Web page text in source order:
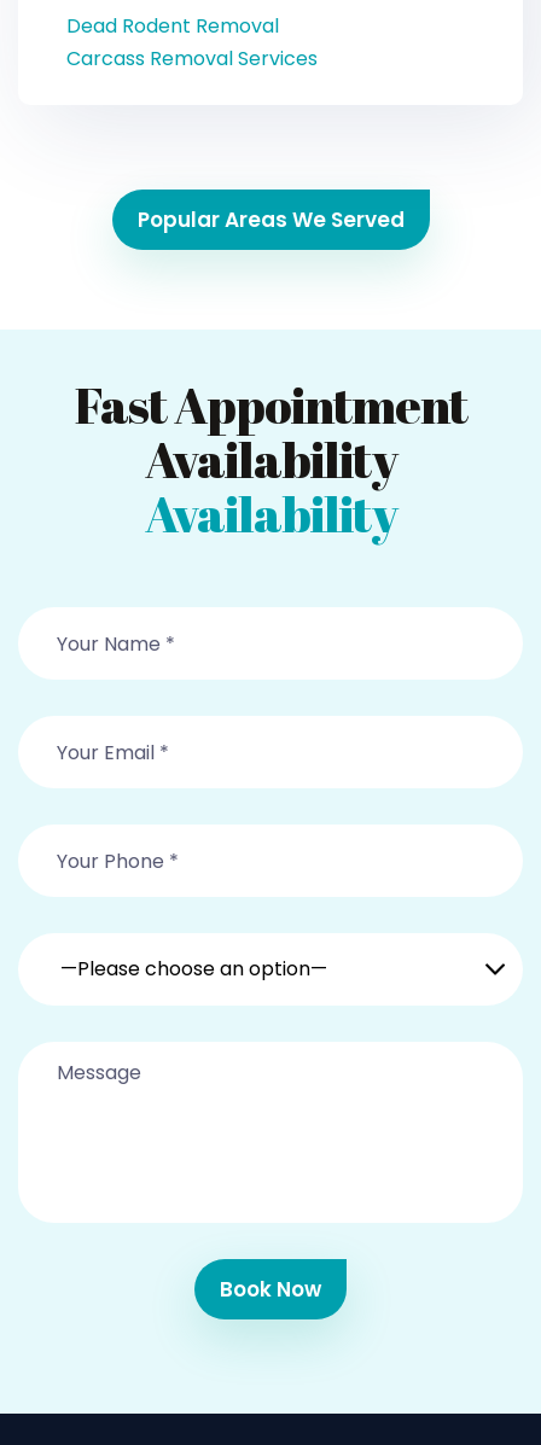
Dead Rodent Removal
Carcass Removal Services
Popular Areas We Served
Fast Appointment
Availability
Availability
—Please choose an option—
Book Now